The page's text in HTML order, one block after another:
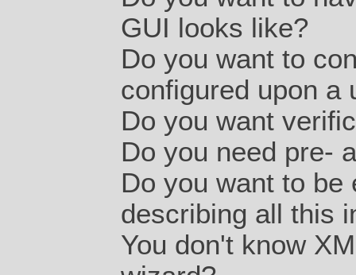
GUI looks like?
Do you want to
configured upon a
Do you want
Do you need pre-
Do you want to
describing all this
You don't know